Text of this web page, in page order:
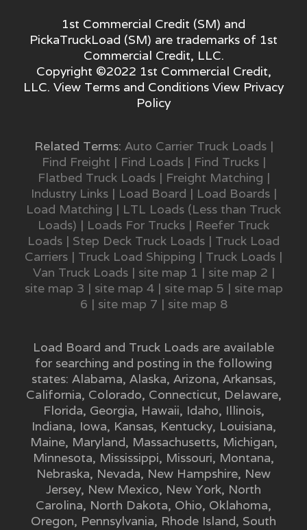
1st Commercial Credit (SM) and
PickaTruckLoad (SM) are trademarks of 1st
Commercial Credit, LLC.
Copyright ©2022 1st Commercial Credit,
LLC. View Terms and Conditions View Privacy
Policy
Related Terms: Auto Carrier Truck Loads|
Find Freight | Find Loads| Find Trucks|
Flatbed Truck Loads| Freight Matching |
Industry Links| Load Board | Load Boards|
Load Matching | LTL Loads (Less than Truck
Loads) | Loads For Trucks | Reefer Truck
Loads | Step Deck Truck Loads | Truck Load
Carriers | Truck Load Shipping | Truck Loads |
Van Truck Loads| site map 1 | site map 2 |
site map 3 | site map 4| site map 5 | site map
6 | site map 7 | site map 8
Load Board and Truck Loads are available
for searching and posting in the following
states: Alabama, Alaska, Arizona, Arkansas,
California, Colorado, Connecticut, Delaware,
Florida, Georgia, Hawaii, Idaho, Illinois,
Indiana, Iowa, Kansas, Kentucky, Louisiana,
Maine, Maryland, Massachusetts, Michigan,
Minnesota, Mississippi, Missouri, Montana,
Nebraska, Nevada, New Hampshire, New
Jersey, New Mexico, New York, North
Carolina, North Dakota, Ohio, Oklahoma,
Oregon, Pennsylvania, Rhode Island, South